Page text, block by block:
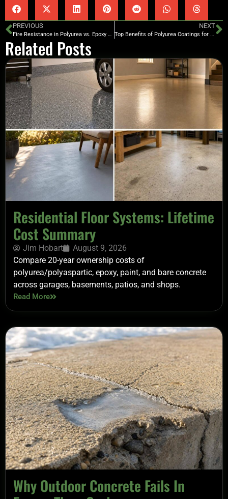
PREVIOUS
Fire Resistance in Polyurea vs. Epoxy Floors
NEXT
Top Benefits of Polyurea Coatings for Public Facilities
Related Posts
Residential Floor Systems: Lifetime
Cost Summary
Jim Hobart
August 9, 2026
Compare 20-year ownership costs of
polyurea/polyaspartic, epoxy, paint, and bare concrete
across garages, basements, patios, and shops.
Read More
Why Outdoor Concrete Fails In